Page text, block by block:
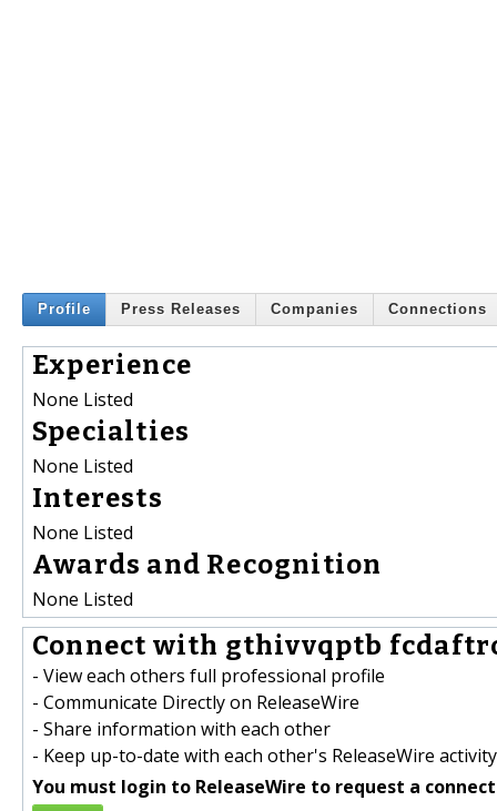
Profile Press Releases Companies Connections
Experience
None Listed
Specialties
None Listed
Interests
None Listed
Awards and Recognition
None Listed
Connect with gthivvqptb
- View each others full professional profile
- Communicate Directly on ReleaseWire
- Share information with each other
- Keep up-to-date with each other's ReleaseWire activity
You must login to ReleaseWire to request a